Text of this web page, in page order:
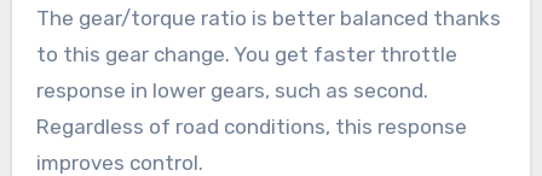
The gear/torque ratio is better balanced thanks
to this gear change. You get faster throttle
response in lower gears, such as second.
Regardless of road conditions, this response
improves control.